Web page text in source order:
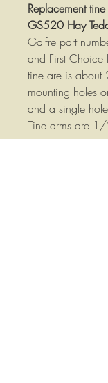
Replacement
GS520 Hay
Galfre part
and First
tine are is
mounting holes
and a single
Tine arms are
wide and